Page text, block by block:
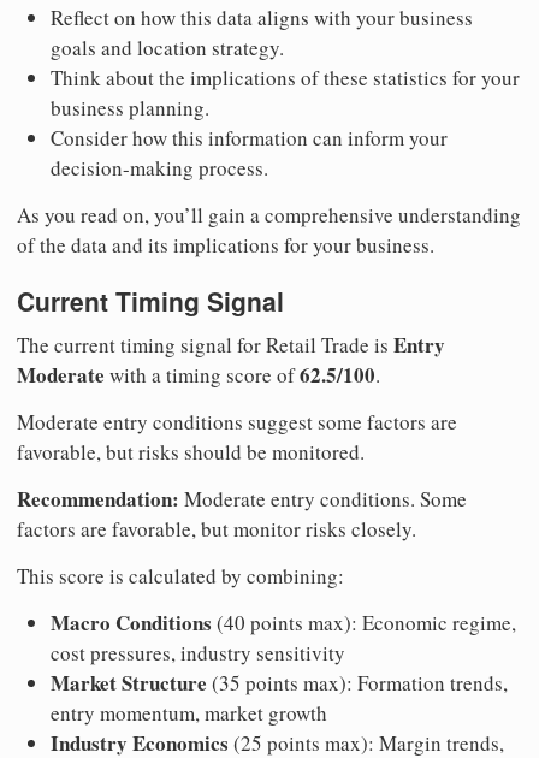
Reflect on how this data aligns with your business
goals and location strategy.
Think about the implications of these statistics for your
business planning.
Consider how this information can inform your
decision-making process.
As you read on, you’ll gain a comprehensive understanding
of the data and its implications for your business.
Current Timing Signal
The current timing signal for Retail Trade is Entry
Moderate with a timing score of62.5/100.
Moderate entry conditions suggest some factors are
favorable, but risks should be monitored.
Recommendation: Moderate entry conditions. Some
factors are favorable, but monitor risks closely.
This score is calculated by combining:
Macro Conditions (40 points max): Economic regime,
cost pressures, industry sensitivity
Market Structure (35 points max): Formation trends,
entry momentum, market growth
Industry Economics (25 points max): Margin trends,